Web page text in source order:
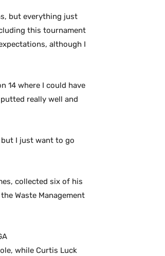
but everything just
this tournament
although I
14 where I could have
really well and
but I just want to go
collected six of his
Waste Management
while Curtis Luck